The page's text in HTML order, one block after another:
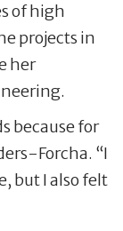
of high
projects in
her
because for
Forcha. “I
but I also felt